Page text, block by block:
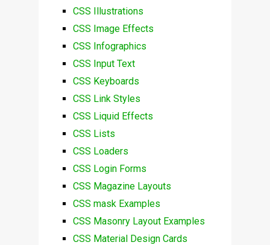
CSS Illustrations
CSS Image Effects
CSS Infographics
CSS Input Text
CSS Keyboards
CSS Link Styles
CSS Liquid Effects
CSS Lists
CSS Loaders
CSS Login Forms
CSS Magazine Layouts
CSS mask Examples
CSS Masonry Layout Examples
CSS Material Design Cards